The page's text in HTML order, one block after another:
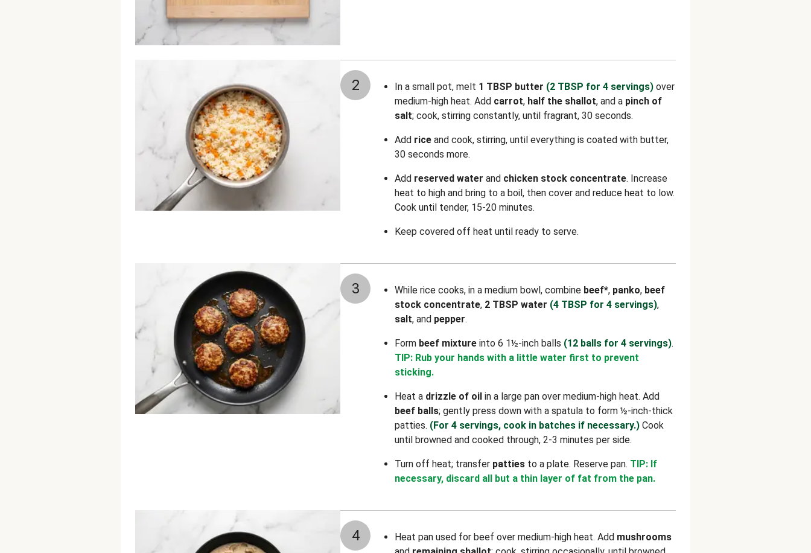
2 In a small pot, melt 1 TBSP butter (2 TBSP for 4 servings) over
medium-high heat. Add carrot, half the shallot, and a pinch of
salt; cook, stirring constantly, until fragrant, 30 seconds.
Add rice and cook, stirring, until everything is coated with butter,
30 seconds more.
Add reserved water and chicken stock concentrate. Increase
heat to high and bring to a boil, then cover and reduce heat to low.
Cook until tender, 15-20 minutes.
Keep covered off heat until ready to serve.
3 While rice cooks, in a medium bowl, combine beef*, panko, beef
stock concentrate, 2 TBSP water (4 TBSP for 4 servings),
salt, and pepper.
Form beef mixture into 6 1½-inch balls (12 balls for 4 servings).
TIP: Rub your hands with a little water first to prevent
sticking.
Heat a drizzle of oil in a large pan over medium-high heat. Add
beef balls; gently press down with a spatula to form ½-inch-thick
patties. (For 4 servings, cook in batches if necessary.) Cook
until browned and cooked through, 2-3 minutes per side.
Turn off heat; transfer patties to a plate. Reserve pan. TIP: If
necessary, discard all but a thin layer of fat from the pan.
4 Heat pan used for beef over medium-high heat. Add mushrooms